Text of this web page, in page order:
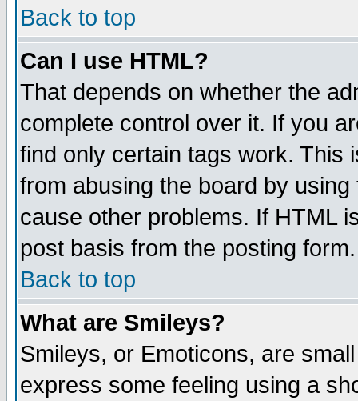
Back to top
Can I use HTML?
That depends on whether the
complete control over it. If you
find only certain tags work. This
from abusing the board by
cause other problems. If HTML
post basis from the posting form.
Back to top
What are Smileys?
Smileys, or Emoticons, are
express some feeling using a